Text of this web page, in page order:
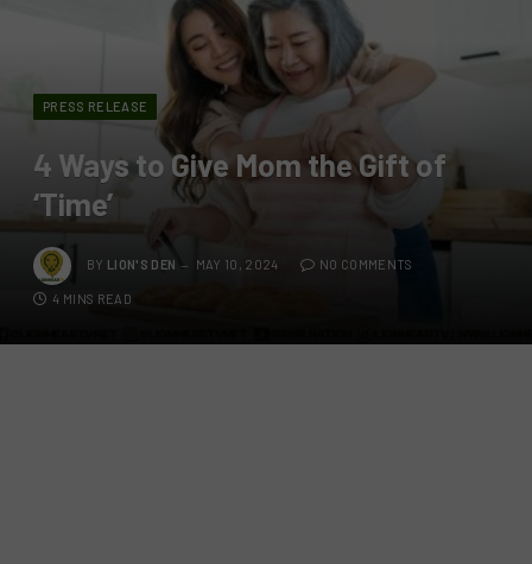
PRESS RELEASE
4 Ways to Give Mom the Gift of
‘Time’
BY LION'S DEN MAY 10, 2024 NO COMMENTS
4 MINS READ